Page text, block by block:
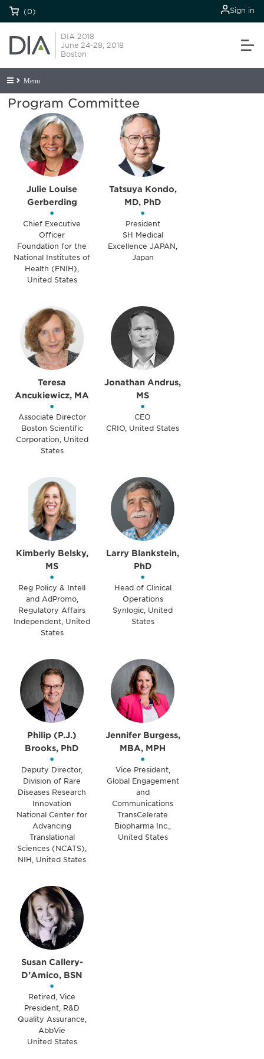
(0) Sign in
DIA 2018
June 24-28, 2018
Boston
Menu
Program Committee
Julie Louise
Gerberding
•
Chief Executive
Officer
Foundation for the
National Institutes of
Health (FNIH),
United States
Tatsuya Kondo,
MD, PhD
•
President
SH Medical
Excellence JAPAN,
Japan
Teresa
Ancukiewicz, MA
•
Associate Director
Boston Scientific
Corporation, United
States
Jonathan Andrus,
MS
•
CEO
CRIO, United States
Kimberly Belsky,
MS
•
Reg Policy & Intell
and AdPromo,
Regulatory Affairs
Independent, United
States
Larry Blankstein,
PhD
•
Head of Clinical
Operations
Synlogic, United
States
Philip (P.J.)
Brooks, PhD
•
Deputy Director,
Division of Rare
Diseases Research
Innovation
National Center for
Advancing
Translational
Sciences (NCATS),
NIH, United States
Jennifer Burgess,
MBA, MPH
•
Vice President,
Global Engagement
and
Communications
TransCelerate
Biopharma Inc.,
United States
Susan Callery-
D'Amico, BSN
•
Retired, Vice
President, R&D
Quality Assurance,
AbbVie
United States